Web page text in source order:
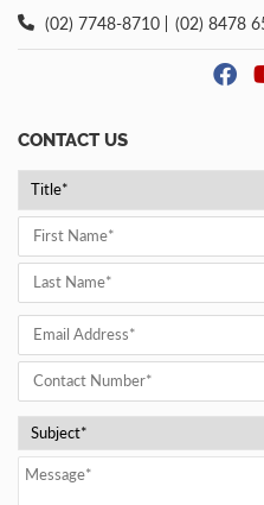
(02) 7748-8710
(02) 8478
CONTACT US